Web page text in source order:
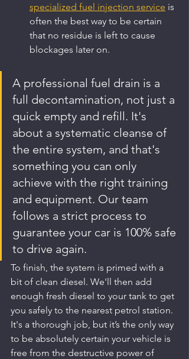
specialized fuel injection service is
often the best way to be certain
that no residue is left to cause
blockages later on.
A professional fuel drain is a
full decontamination, not just a
quick empty and refill. It's
about a systematic cleanse of
the entire system, and that's
something you can only
achieve with the right training
and equipment. Our team
follows a strict process to
guarantee your car is 100% safe
to drive again.
To finish, the system is primed with a
bit of clean diesel. We'll then add
enough fresh diesel to your tank to get
you safely to the nearest petrol station.
It's a thorough job, but it’s the only way
to be absolutely certain your vehicle is
free from the destructive power of